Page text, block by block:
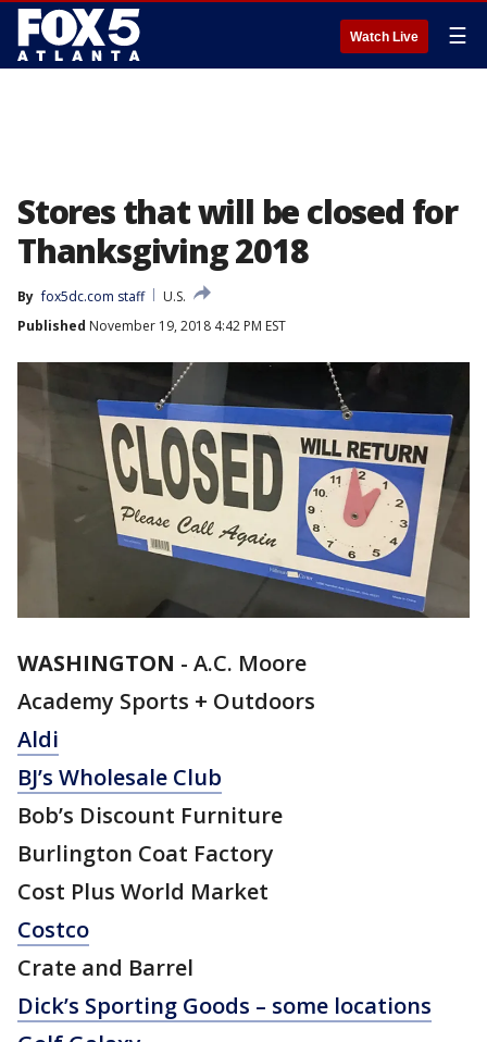
Watch Live ☰
Stores that will be closed for
Thanksgiving 2018
By fox5dc.com staff
U.S.
Published November 19, 2018 4:42 PM EST
WASHINGTON - A.C. Moore
Academy Sports + Outdoors
Aldi
BJ’s Wholesale Club
Bob’s Discount Furniture
Burlington Coat Factory
Cost Plus World Market
Costco
Crate and Barrel
Dick’s Sporting Goods – some locations